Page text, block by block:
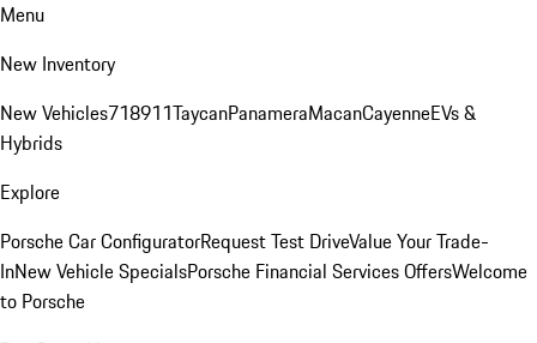
Menu
New Inventory
New Vehicles718911TaycanPanameraMacanCayenneEVs &
Hybrids
Explore
Porsche Car ConfiguratorRequest Test DriveValue Your Trade-
InNew Vehicle SpecialsPorsche Financial Services OffersWelcome
to Porsche